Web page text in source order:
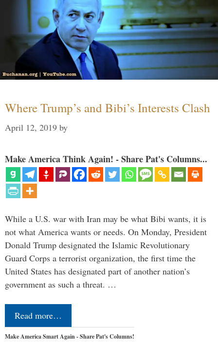
Where Trump’s and Bibi’s Interests Clash
April 12, 2019 by
Make America Think Again! - Share Pat's Columns...
While a U.S. war with Iran may be what Bibi wants, it is
not what America wants or needs. On Monday, President
Donald Trump designated the Islamic Revolutionary
Guard Corps a terrorist organization, the first time the
United States has designated part of another nation’s
government as such a threat. …
Read more…
Make America Smart Again - Share Pat's Columns!